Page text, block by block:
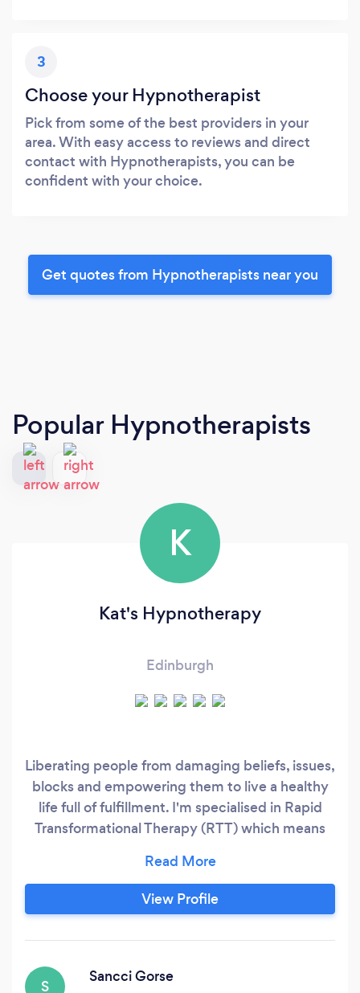
3
Choose your Hypnotherapist
Pick from some of the best providers in your
area. With easy access to reviews and direct
contact with Hypnotherapists, you can be
confident with your choice.
Get quotes from Hypnotherapists near you
Popular Hypnotherapists
K
Kat's Hypnotherapy
Edinburgh
Liberating people from damaging beliefs, issues,
blocks and empowering them to live a healthy
life full of fulfillment. I'm specialised in Rapid
Transformational Therapy (RTT) which means
the powerful impact of the therapy and the
techniques I use in the session. The session is 90
to 120 min long and at the end of the session I
to do with rewiring the brain / thought patterns.
View Profile
S
Sancci Gorse